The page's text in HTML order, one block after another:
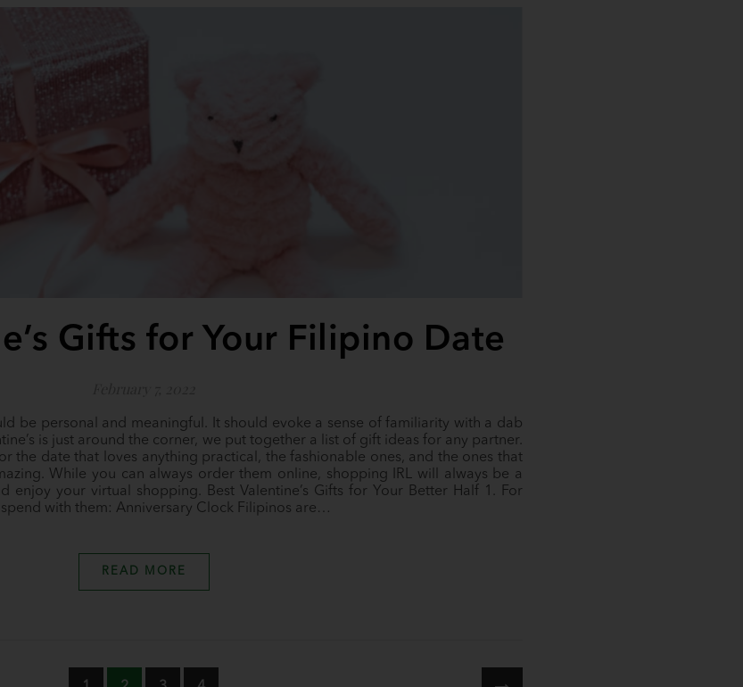
Gifts for Your Filipino Date
be personal and meaningful. It should evoke a sense of familiarity with a dab
is just around the corner, we put together a list of gift ideas for any partner.
the date that loves anything practical, the fashionable ones, and the ones that
While you can always order them online, shopping IRL will always be a
enjoy your virtual shopping. Best Valentine’s Gifts for Your Better Half 1. For
with them: Anniversary Clock Filipinos are…
READ MORE